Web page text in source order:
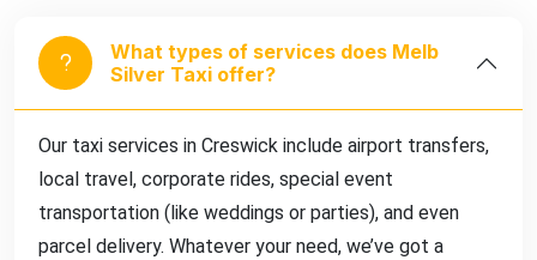
What types of services does Melb
Silver Taxi offer?
Our taxi services in Creswick include airport transfers,
local travel, corporate rides, special event
transportation (like weddings or parties), and even
parcel delivery. Whatever your need, we’ve got a